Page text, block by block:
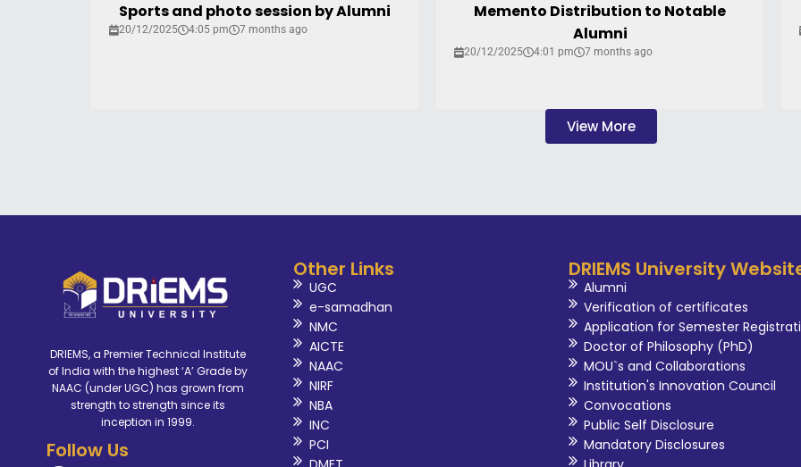
Sports and photo session by Alumni
20/12/2025 4:05 pm 7 months ago
Memento Distribution to Notable
Alumni
20/12/2025 4:01 pm 7 months ago
View More
DRIEMS, a Premier Technical Institute
of India with the highest ‘A’ Grade by
NAAC (under UGC) has grown from
strength to strength since its
inception in 1999.
Follow Us
Other Links
UGC
e-samadhan
NMC
AICTE
NAAC
NIRF
NBA
INC
PCI
DRIEMS University
Alumni
Verification of certificates
Application for Semester
Doctor of Philosophy (PhD)
MOU`s and Collaborations
Institution's Innovation Council
Convocations
Public Self Disclosure
Mandatory Disclosures